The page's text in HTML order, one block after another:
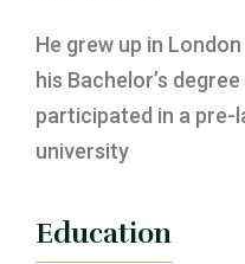
He grew up in
his Bachelor’s
participated in a pre-
university
Education